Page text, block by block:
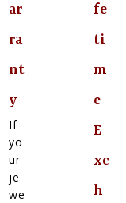
ar
ra
nt
y
If
yo
ur
je
we
fe
ti
m
e
E
xc
h